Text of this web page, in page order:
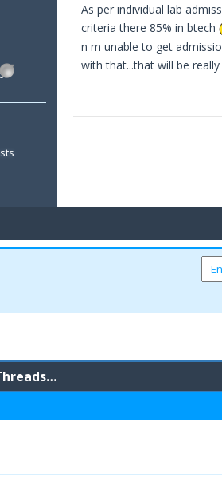
As per individual lab
criteria there 85% in btech
n m unable to get
with that...that will be